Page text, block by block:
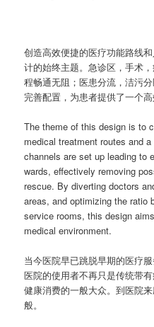
创造高效便捷的医疗功能路线
计的始终主题。急诊区，手术
程畅通无阻；医患分流，洁污
完善配置，为患者提供了一个
The theme of this design is to
medical treatment routes and
channels are set up leading to
wards, effectively removing
rescue. By diverting doctors
areas, and optimizing the ratio
service rooms, this design
medical environment.
当今医院早已跳脱早期的医疗
医院的使用者不再只是传统带
健康消费的一般大众。到医院
般。